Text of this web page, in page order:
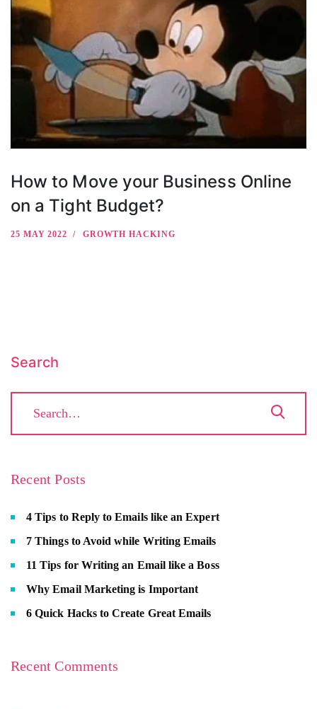
How to Move your Business Online
on a Tight Budget?
25 MAY 2022 GROWTH HACKING
Search
Recent Posts
4 Tips to Reply to Emails like an Expert
7 Things to Avoid while Writing Emails
11 Tips for Writing an Email like a Boss
Why Email Marketing is Important
6 Quick Hacks to Create Great Emails
Recent Comments